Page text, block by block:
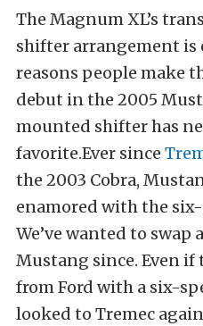
The Magnum XL’s
shifter arrangement is
reasons people make
debut in the 2005
mounted shifter has
favorite.Ever since
the 2003 Cobra,
enamored with the
We’ve wanted to
Mustang since. Even if
from Ford with a six-
looked to Tremec